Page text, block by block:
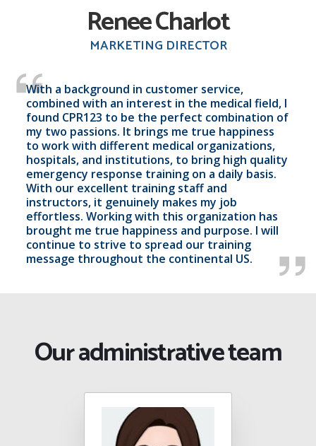
With a background in customer service,
combined with an interest in the medical field, I
found CPR123 to be the perfect combination of
my two passions. It brings me true happiness
to work with different medical organizations,
hospitals, and institutions, to bring high quality
emergency response training on a daily basis.
With our excellent training staff and
instructors, it genuinely makes my job
effortless. Working with this organization has
brought me true happiness and purpose. I will
continue to strive to spread our training
message throughout the continental US.
Renee Charlot
MARKETING DIRECTOR
Our administrative team